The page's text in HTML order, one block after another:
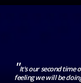
"It's our second time
feeling we will be